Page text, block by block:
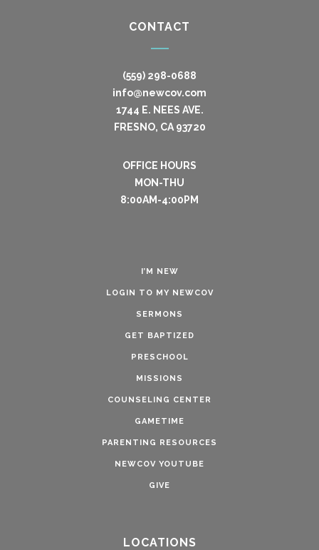
CONTACT
(559) 298-0688
info@newcov.com
1744 E. NEES AVE.
FRESNO, CA 93720
OFFICE HOURS
MON-THU
8:00AM-4:00PM
I’M NEW
LOGIN TO MY NEWCOV
SERMONS
GET BAPTIZED
PRESCHOOL
MISSIONS
COUNSELING CENTER
GAMETIME
PARENTING RESOURCES
NEWCOV YOUTUBE
GIVE
LOCATIONS